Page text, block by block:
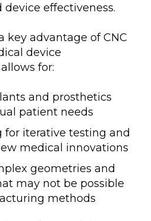
effectiveness.
key advantage of CNC
device
for:
and prosthetics
patient needs
for iterative testing and
medical innovations
geometries and
may not be possible
methods